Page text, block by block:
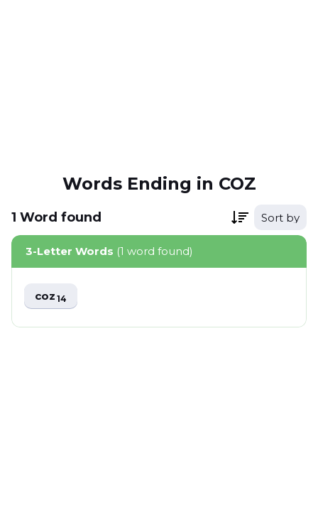
Words Ending in COZ
1 Word found Sort by
3-Letter Words (1 word found)
coz14